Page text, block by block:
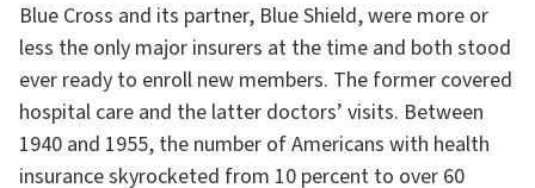
Blue Cross and its partner, Blue Shield, were more or
less the only major insurers at the time and both stood
ever ready to enroll new members. The former covered
hospital care and the latter doctors’ visits. Between
1940 and 1955, the number of Americans with health
insurance skyrocketed from 10 percent to over 60